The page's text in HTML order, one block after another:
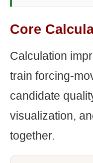
Core
Calculation
train forcing-
candidate
visualization,
together.